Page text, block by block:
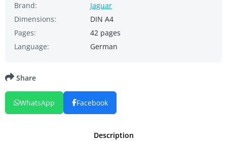
Brand:
Jaguar
Dimensions:
DIN A4
Pages:
42 pages
Language:
German
Description
Share
WhatsApp Facebook